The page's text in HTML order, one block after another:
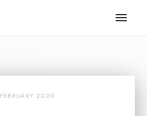
FEBRUARY 2020